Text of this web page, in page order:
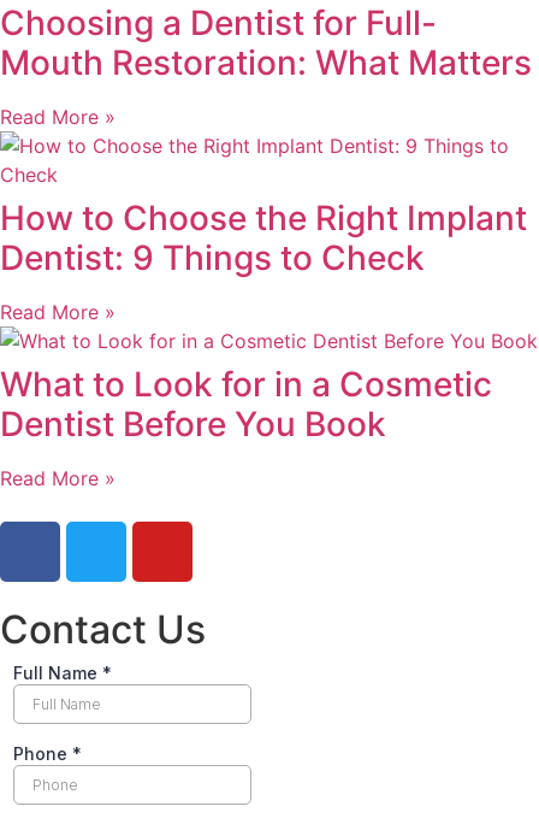
Choosing a Dentist for Full-
Mouth Restoration: What Matters
Read More »
How to Choose the Right Implant
Dentist: 9 Things to Check
Read More »
What to Look for in a Cosmetic
Dentist Before You Book
Read More »
Contact Us